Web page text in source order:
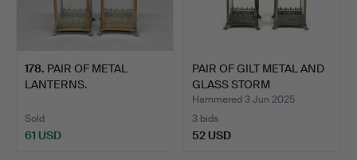
178. PAIR OF METAL
LANTERNS.
Sold
61 USD
PAIR OF GILT METAL AND
GLASS STORM
LANTERN…
Hammered 3 Jun 2025
3 bids
52 USD